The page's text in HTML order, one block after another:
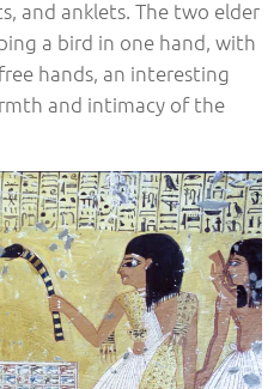
and anklets. The two elder
a bird in one hand, with
hands, an interesting
and intimacy of the